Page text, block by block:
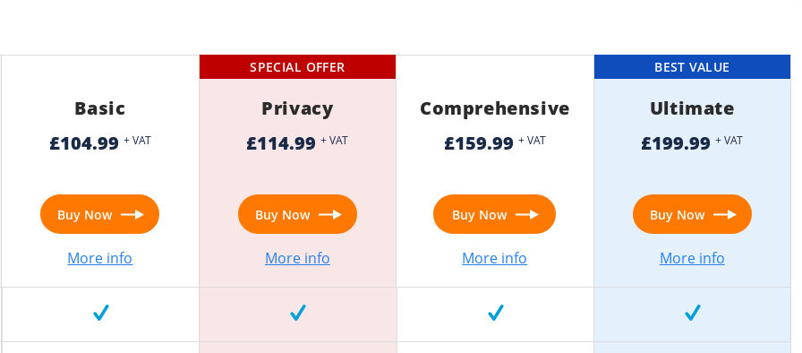
Basic
£104.99 + VAT
Buy Now
More info
SPECIAL OFFER
Privacy
£114.99 + VAT
Buy Now
More info
Comprehensive
£159.99 + VAT
Buy Now
More info
BEST VALUE
Ultimate
£199.99 + VAT
Buy Now
More info